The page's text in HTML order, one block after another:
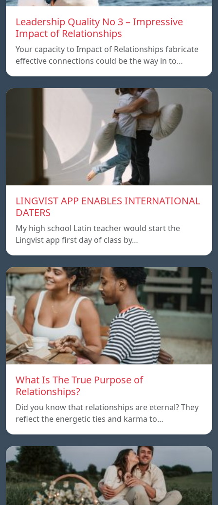
Leadership Quality No 3 – Impressive
Impact of Relationships
Your capacity to Impact of Relationships fabricate
effective connections could be the way in to…
LINGVIST APP ENABLES INTERNATIONAL
DATERS
My high school Latin teacher would start the
Lingvist app first day of class by…
What Is The True Purpose of
Relationships?
Did you know that relationships are eternal? They
reflect the energetic ties and karma to…